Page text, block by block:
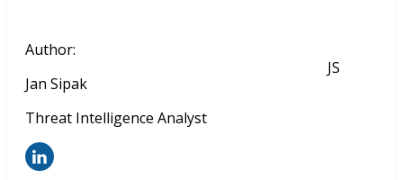
Author:
Jan Sipak
Threat Intelligence Analyst
JS